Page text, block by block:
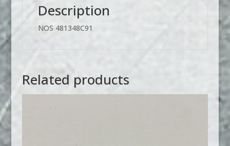
Description
NOS 481348C91
Related products